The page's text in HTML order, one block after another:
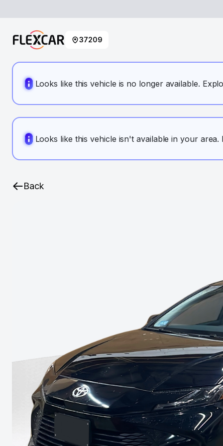
37209
Looks like this vehicle is no longer available.
Looks like this vehicle isn't available in your
Back